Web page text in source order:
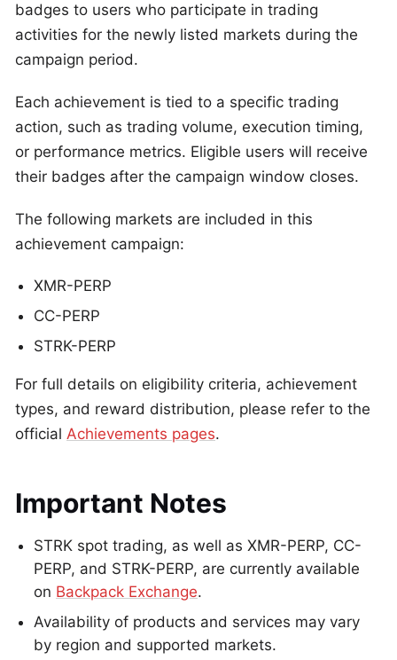
badges to users who participate in trading
activities for the newly listed markets during the
campaign period.
Each achievement is tied to a specific trading
action, such as trading volume, execution timing,
or performance metrics. Eligible users will receive
their badges after the campaign window closes.
The following markets are included in this
achievement campaign:
XMR-PERP
CC-PERP
STRK-PERP
For full details on eligibility criteria, achievement
types, and reward distribution, please refer to the
official Achievements pages.
Important Notes
STRK spot trading, as well as XMR-PERP, CC-
PERP, and STRK-PERP, are currently available
on Backpack Exchange.
Availability of products and services may vary
by region and supported markets.